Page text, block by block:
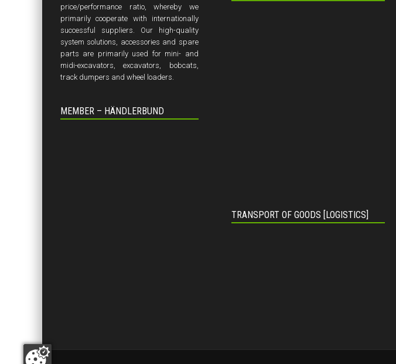
price/performance ratio, whereby we
primarily cooperate with internationally
successful suppliers. Our high-quality
system solutions, accessories and spare
parts are primarily used for mini- and
midi-excavators, excavators, bobcats,
track dumpers and wheel loaders.
MEMBER – HÄNDLERBUND
TRANSPORT OF GOODS [LOGISTICS]